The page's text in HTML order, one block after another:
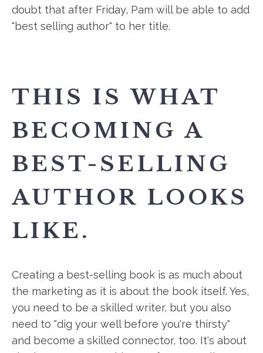
doubt that after Friday, Pam will be able to add
"best selling author" to her title.
THIS IS WHAT
BECOMING A
BEST-SELLING
AUTHOR LOOKS
LIKE.
Creating a best-selling book is as much about
the marketing as it is about the book itself. Yes,
you need to be a skilled writer, but you also
need to "dig your well before you're thirsty"
and become a skilled connector, too. It's about